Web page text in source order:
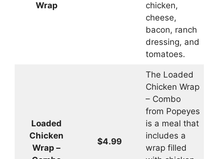
Wrap
chicken,
cheese,
bacon, ranch
dressing, and
tomatoes.
Loaded
Chicken
Wrap –
$4.99
The Loaded
Chicken Wrap
– Combo
from Popeyes
is a meal that
includes a
wrap filled